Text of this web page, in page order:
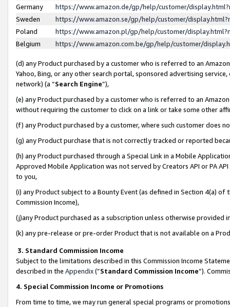
Germany
https://www.amazon.de/gp/help/customer/
Sweden
https://www.amazon.se/gp/help/customer/
Poland
https://www.amazon.pl/gp/help/customer/
Belgium
https://www.amazon.com.be/gp/help/customer/
(d) any Product purchased by a customer who is referred to an
Yahoo, Bing, or any other search portal, sponsored advertising
network) (a “Search Engine”),
(e) any Product purchased by a customer who is referred to an
without requiring the customer to click on a link or take some other
(f) any Product purchased by a customer, where such customer does
(g) any Product purchase that is not correctly tracked or reported
(h) any Product purchased through a Special Link in a Mobile
Approved Mobile Application was not served by Creators API or PA
to you,
(i) any Product subject to a Bounty Event (as defined in Section 4(a)
Commission Income),
(j)any Product purchased as a subscription unless otherwise provided
(k) any pre-release or pre-order Product that is not available on a
3. Standard Commission Income
Subject to the limitations described in this Commission Income
described in the Appendix(”Standard Commission Income”).
4. Special Commission Income or Promotions
From time to time, we may run general special programs or